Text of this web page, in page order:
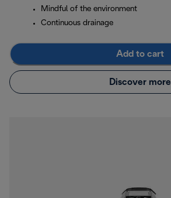
Mindful of the environment
Continuous drainage
Add to cart
Discover more